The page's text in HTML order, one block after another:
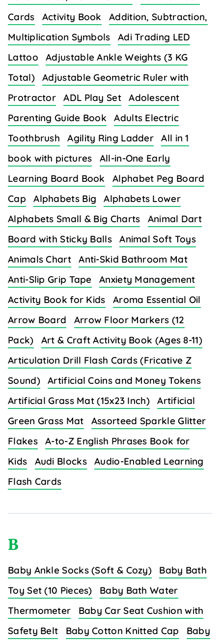
Cards
Activity Book
Addition, Subtraction,
Multiplication Symbols
Adi Trading LED
Lattoo
Adjustable Ankle Weights (3 KG
Total)
Adjustable Geometric Ruler with
Protractor
ADL Play Set
Adolescent
Parenting Guide Book
Adults Electric
Toothbrush
Agility Ring Ladder
All in 1
book with pictures
All-in-One Early
Learning Board Book
Alphabet Peg Board
Cap
Alphabets Big
Alphabets Lower
Alphabets Small & Big Charts
Animal Dart
Board with Sticky Balls
Animal Soft Toys
Animals Chart
Anti-Skid Bathroom Mat
Anti-Slip Grip Tape
Anxiety Management
Activity Book for Kids
Aroma Essential Oil
Arrow Board
Arrow Floor Markers (12
Pack)
Art & Craft Activity Book (Ages 8-11)
Articulation Drill Flash Cards (Fricative Z
Sound)
Artificial Coins and Money Tokens
Artificial Grass Mat (15x23 Inch)
Artificial
Green Grass Mat
Assorteed Sparkle Glitter
Flakes
A-to-Z English Phrases Book for
Kids
Audi Blocks
Audio-Enabled Learning
Flash Cards
B
Baby Ankle Socks (Soft & Cozy)
Baby Bath
Toy Set (10 Pieces)
Baby Bath Water
Thermometer
Baby Car Seat Cushion with
Safety Belt
Baby Cotton Knitted Cap
Baby